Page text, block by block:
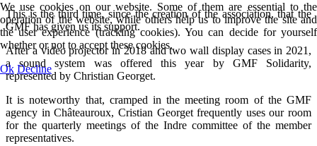
This is the third time, since the creation of the association, that the
GMF has given us its support.
After a video projector in 2018 and two wall display cases in 2021,
a sound system was offered this year by GMF Solidarity,
represented by Christian Georget.
It is noteworthy that, cramped in the meeting room of the GMF
agency in Châteauroux, Cristian Georget frequently uses our room
for the quarterly meetings of the Indre committee of the member
representatives.
We use cookies on our website. Some of them are essential to the
operation of the website, while others help us to improve the site and
the user experience (tracking cookies). You can decide for yourself
whether or not to accept these cookies.
Ok Decline